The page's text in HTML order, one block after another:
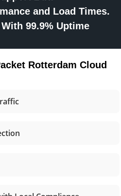
and Load Times.
99.9% Uptime
Rotterdam Cloud